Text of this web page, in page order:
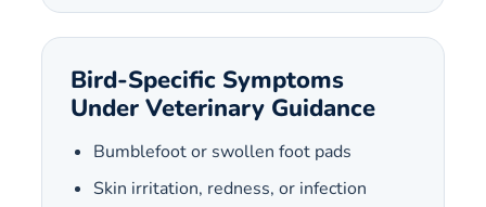
Bird-Specific Symptoms
Under Veterinary Guidance
Bumblefoot or swollen foot pads
Skin irritation, redness, or infection